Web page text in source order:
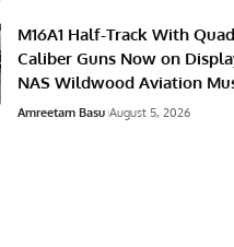
M16A1 Half-Track With
Caliber Guns Now on
NAS Wildwood Aviation
Amreetam Basu August 5, 2026